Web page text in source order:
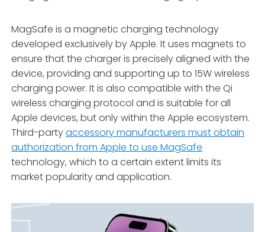
MagSafe is a magnetic charging technology
developed exclusively by Apple. It uses magnets to
ensure that the charger is precisely aligned with the
device, providing and supporting up to 15W wireless
charging power. It is also compatible with the Qi
wireless charging protocol and is suitable for all
Apple devices, but only within the Apple ecosystem.
Third-partyaccessory manufacturers must obtain
authorization from Apple to use MagSafe
technology, which to a certain extent limits its
market popularity and application.